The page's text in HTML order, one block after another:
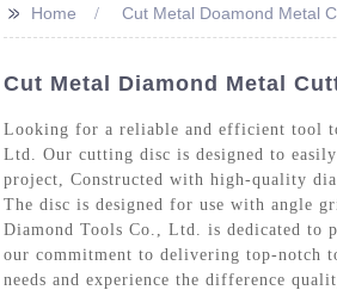
>> Home Cut Metal Doamond Metal
Cut Metal Diamond Metal
Looking for a reliable and efficient tool
Ltd. Our cutting disc is designed to
project, Constructed with high-quality
The disc is designed for use with angle
Diamond Tools Co., Ltd. is dedicated to
our commitment to delivering top-notch
needs and experience the difference